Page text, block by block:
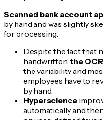
Scanned bank account
by hand and was slightly
for processing.
Despite the fact that
handwritten, the
the variability and
employees have to
by hand.
Hyperscience
automatically and